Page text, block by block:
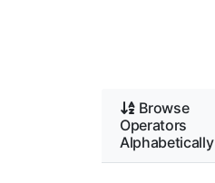
Browse
Operators
Alphabetically